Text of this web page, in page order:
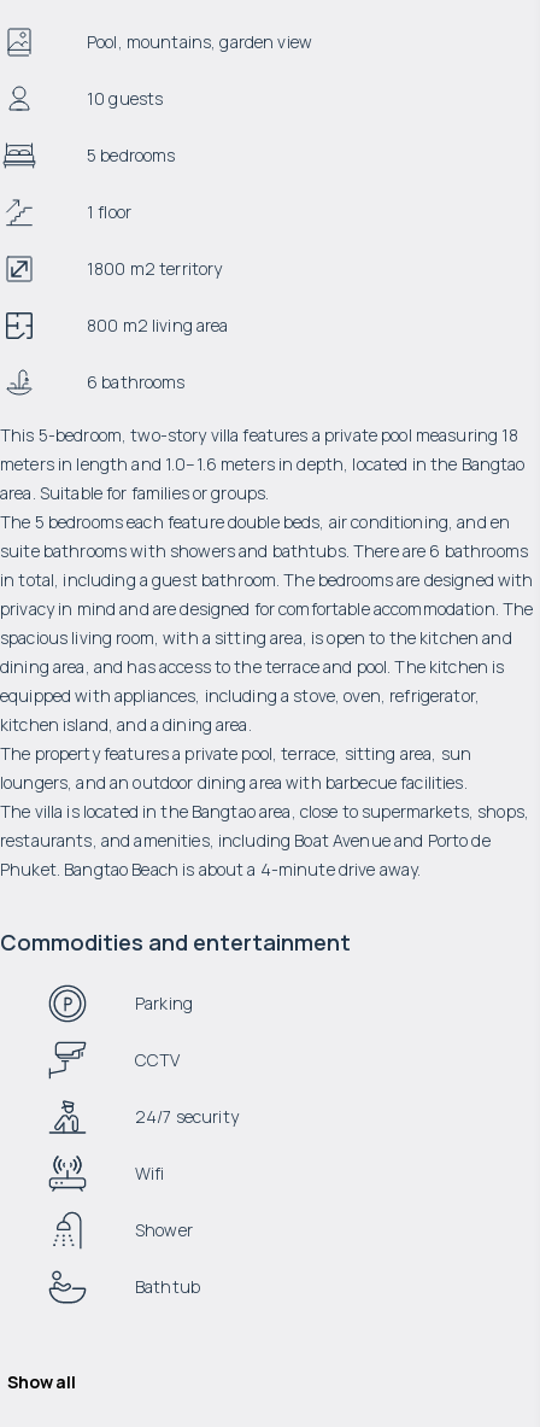
Pool, mountains, garden view
10 guests
5 bedrooms
1 floor
1800 m2 territory
800 m2 living area
6 bathrooms
This 5-bedroom, two-story villa features a private pool measuring 18
meters in length and 1.0–1.6 meters in depth, located in the Bangtao
area. Suitable for families or groups.
The 5 bedrooms each feature double beds, air conditioning, and en
suite bathrooms with showers and bathtubs. There are 6 bathrooms
in total, including a guest bathroom. The bedrooms are designed with
privacy in mind and are designed for comfortable accommodation. The
spacious living room, with a sitting area, is open to the kitchen and
dining area, and has access to the terrace and pool. The kitchen is
equipped with appliances, including a stove, oven, refrigerator,
kitchen island, and a dining area.
The property features a private pool, terrace, sitting area, sun
loungers, and an outdoor dining area with barbecue facilities.
The villa is located in the Bangtao area, close to supermarkets, shops,
restaurants, and amenities, including Boat Avenue and Porto de
Phuket. Bangtao Beach is about a 4-minute drive away.
Commodities and entertainment
Parking
CCTV
24/7 security
Wifi
Shower
Bathtub
Show all